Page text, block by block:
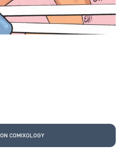
COMIXOLOGY